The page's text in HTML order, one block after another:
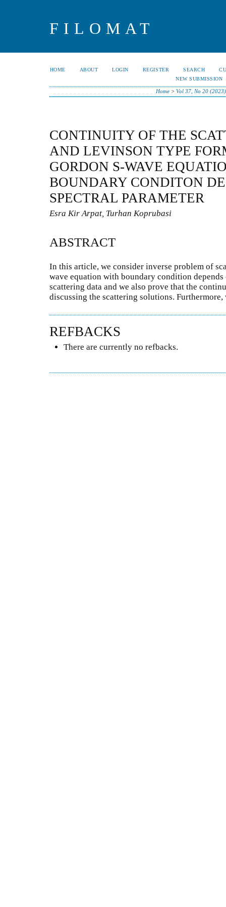
FILOMAT
HOME ABOUT LOGIN REGISTER SEARCH
NEW SUBMISSION
Home >Vol 37, No 20 (2023)
CONTINUITY OF THE
AND LEVINSON TYPE
GORDON S-WAVE
BOUNDARY CONDITON
SPECTRAL PARAMETER
Esra Kir Arpat, Turhan Koprubasi
ABSTRACT
In this article, we consider inverse problem of
wave equation with boundary condition depends
scattering data and we also prove that the
discussing the scattering solutions.
REFBACKS
There are currently no refbacks.